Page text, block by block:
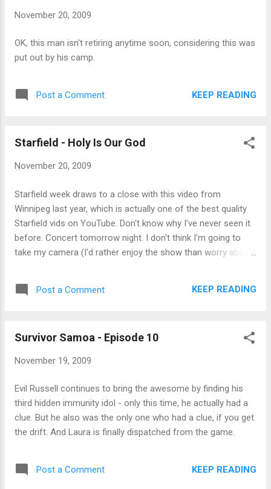
Mighty To Save. It was great to hear it live.
attended in some time. OK, I was sitting in
row), and it wasn't anywhere near as loud. I'd
giving glory to God at a worshi...
November 20, 2009
OK, this man isn't retiring anytime soon, considering this was
put out by his camp.
Post a Comment KEEP READING
Starfield - Holy Is Our God
November 20, 2009
Starfield week draws to a close with this video from
Winnipeg last year, which is actually one of the best quality
Starfield vids on YouTube. Don't know why I've never seen it
before. Concert tomorrow night. I don't think I'm going to
take my camera (I'd rather enjoy the show than worry about
Post a Comment KEEP READING
Survivor Samoa - Episode 10
November 19, 2009
Evil Russell continues to bring the awesome by finding his
third hidden immunity idol - only this time, he actually had a
clue. But he also was the only one who had a clue, if you get
the drift. And Laura is finally dispatched from the game.
Post a Comment KEEP READING